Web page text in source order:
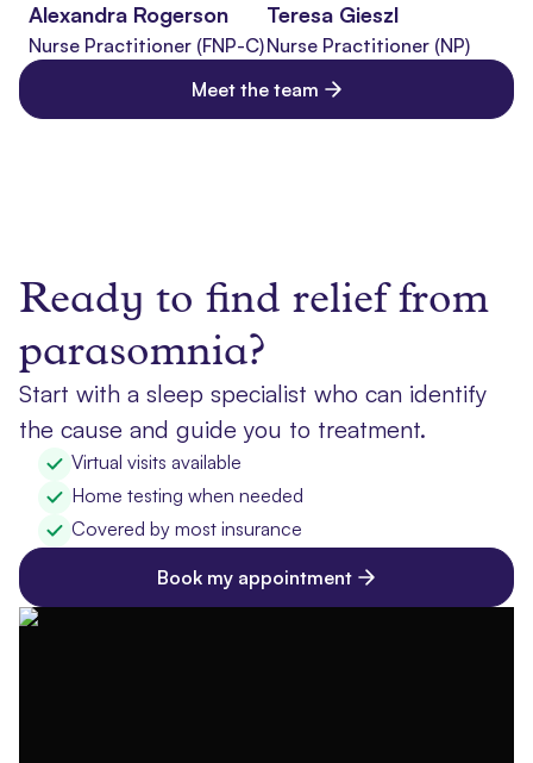
Alexandra Rogerson
Nurse Practitioner (FNP-C)
Teresa Gieszl
Nurse Practitioner (NP)
Meet the team
Ready to find relief from
parasomnia?
Start with a sleep specialist who can identify
the cause and guide you to treatment.
Virtual visits available
Home testing when needed
Covered by most insurance
Book my appointment